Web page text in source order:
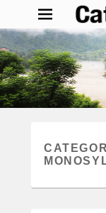
Catch
Simple & Clean